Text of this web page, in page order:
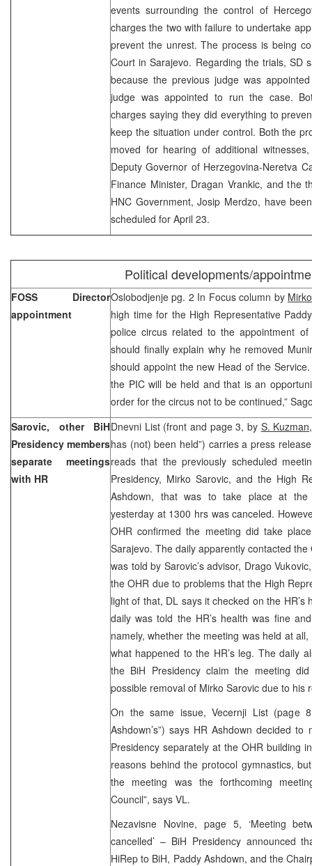
events surrounding the control of
charges the two with failure to undertake
prevent the unrest. The process is being
Court in Sarajevo. Regarding the trials, SD
because the previous judge was
judge was appointed to run the case.
charges saying they did everything to
keep the situation under control. Both the
moved for hearing of additional
Deputy Governor of Herzegovina-Neretva
Finance Minister, Dragan Vrankic, and the
HNC Government, Josip Merdzo, have
scheduled for April 23.
Political developments/
FOSS Director
appointment
Oslobodjenje pg. 2 In Focus column by
high time for the High Representative
police circus related to the appointment
should finally explain why he removed
should appoint the new Head of the
the PIC will be held and that is an
order for the circus not to be continued,”
Sarovic, other BiH
Presidency members
separate meetings
with HR
Dnevni List (front and page 3, by S. Kuzman,
has (not) been held”) carries a press
reads that the previously scheduled
Presidency, Mirko Sarovic, and the High
Ashdown, that was to take place at the
yesterday at 1300 hrs was canceled.
OHR confirmed the meeting did take
Sarajevo. The daily apparently contacted the
was told by Sarovic’s advisor, Drago
the OHR due to problems that the High
light of that, DL says it checked on the HR’s
daily was told the HR’s health was fine
namely, whether the meeting was held at
what happened to the HR’s leg. The daily
the BiH Presidency claim the meeting
possible removal of Mirko Sarovic due to his
On the same issue, Vecernji List (page
Ashdown’s”) says HR Ashdown decided
Presidency separately at the OHR building
reasons behind the protocol gymnastics,
the meeting was the forthcoming
Council”, says VL.
Nezavisne Novine, page 5, ‘Meeting
cancelled’ – BiH Presidency announced
HiRep to BiH, Paddy Ashdown, and the